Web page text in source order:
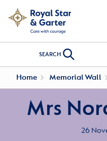
SEARCH
Home Memorial Wall
Mrs
26